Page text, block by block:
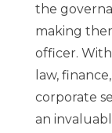
the
making
officer.
law,
corporate
an